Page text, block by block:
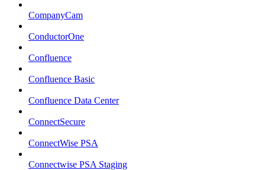
CompanyCam
ConductorOne
Confluence
Confluence Basic
Confluence Data Center
ConnectSecure
ConnectWise PSA
Connectwise PSA Staging